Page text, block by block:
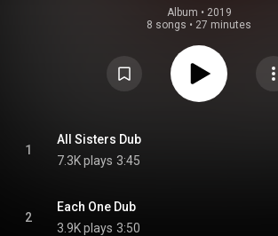
Album • 2019
8 songs • 27 minutes
1
All Sisters Dub
7.3K plays 3:45
2
Each One Dub
3.9K plays 3:50